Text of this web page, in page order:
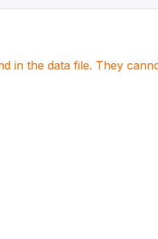
in the data file. They